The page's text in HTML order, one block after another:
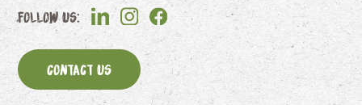
Follow us:
Contact us